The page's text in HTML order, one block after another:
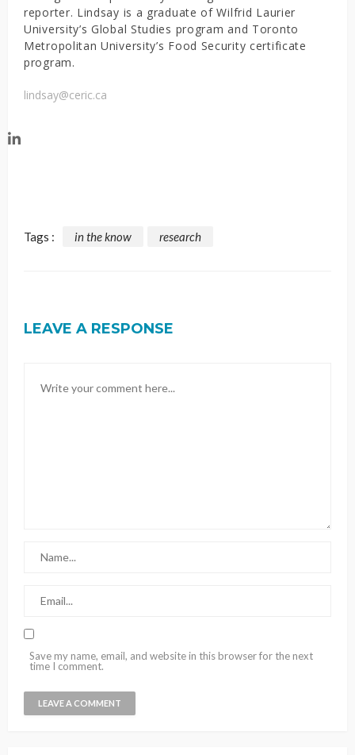
reporter. Lindsay is a graduate of Wilfrid Laurier
University’s Global Studies program and Toronto
Metropolitan University’s Food Security certificate
program.
lindsay@ceric.ca
Tags : in the know research
LEAVE A RESPONSE
Save my name, email, and website in this browser for the next
time I comment.